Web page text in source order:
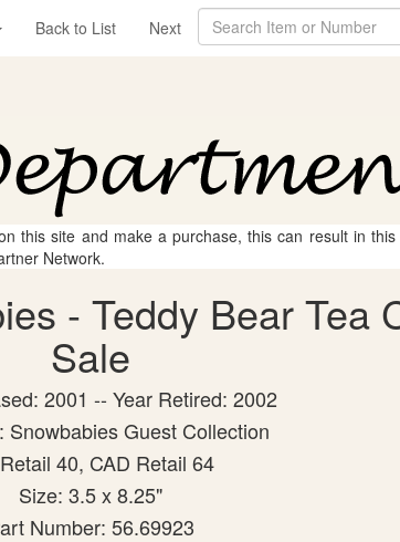
Back to List Next
this site and make a purchase, this can result in
Network.
- Teddy Bear Tea
Sale
2001 -- Year Retired: 2002
Snowbabies Guest Collection
40, CAD Retail 64
Size: 3.5 x 8.25"
Number: 56.69923